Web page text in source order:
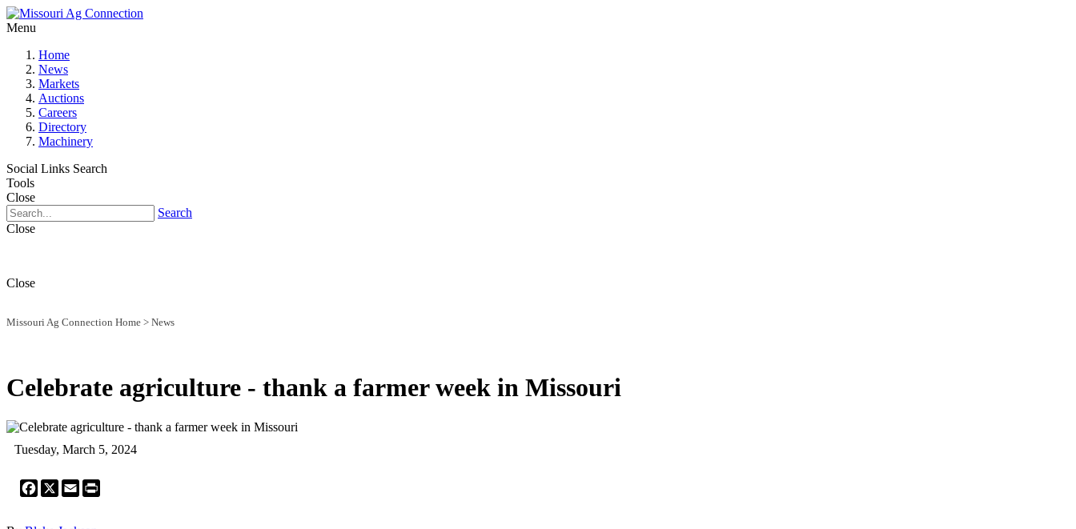
Menu
Home
News
Markets
Auctions
Careers
Directory
Machinery
Social Links Search
Tools
Close
Search
Close
Close
Missouri Ag Connection Home > News
Celebrate agriculture - thank a farmer week in Missouri
Tuesday, March 5, 2024
Facebook
X Email